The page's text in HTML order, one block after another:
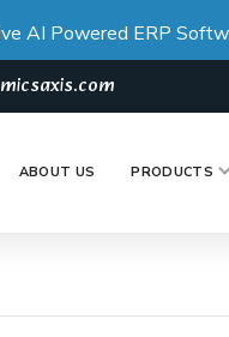
AI Powered ERP
ABOUT US PRODUCTS